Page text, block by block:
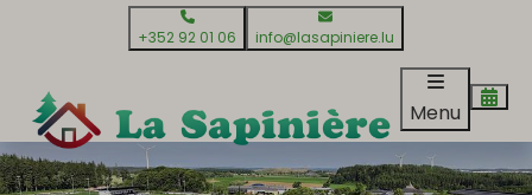
+352 92 01 06 info@lasapiniere.lu
Menu